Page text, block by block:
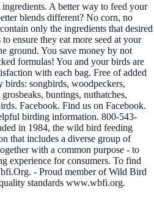
A better way to feed your
blends different? No corn, no
only the ingredients that desired
ensure they eat more seed at your
ground. You save money by not
formulas! You and your birds are
with each bag. Free of added
birds: songbirds, woodpeckers,
buntings, nuthatches,
Facebook. Find us on Facebook.
birding information. 800-543-
in 1984, the wild bird feeding
that includes a diverse group of
with a common purpose - to
experience for consumers. To find
- Proud member of Wild Bird
standards www.wbfi.org.